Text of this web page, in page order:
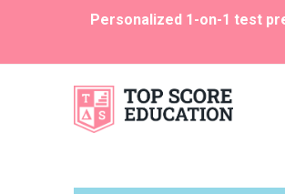
Personalized 1-on-1 test